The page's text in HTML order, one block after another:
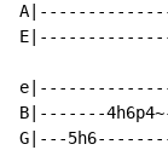
B|-------
G|---